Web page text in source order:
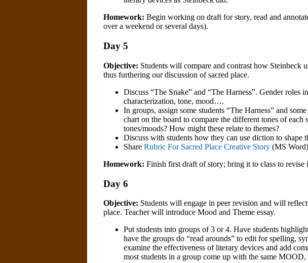
Homework: Begin working on draft for story, read and
over a weekend or several days).
Day 5
Objective: Students will compare and contrast how Steinbeck
thus furthering our discussion of sacred place.
Discuss “The Snake” and “The Harness”. Gender roles
characterization, tone, mood….
In groups, assign some students “The Harness” and
chart on the board to compare the different tones of
tones/moods? How might these relate to themes?
Discuss with students how they can use diction to shape
Share Rubric For Sacred Place Creative Story (MS
Homework: Finish first draft of story; bring it to class to revise
Day 6
Objective: Students will engage in peer revision and will
place. Teacher will introduce Mood and Theme essay.
Put students into groups of 3 or 4. Have students
have the groups do “read arounds” to edit for spelling,
examine the effectiveness of literary devices and add
most students in a group come up with the same